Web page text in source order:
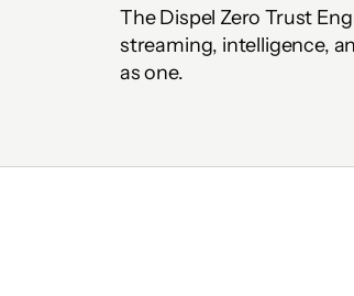
The Dispel Zero Trust
streaming, intelligence,
as one.